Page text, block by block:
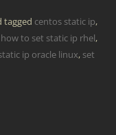
tagged centos static ip,
how to set static ip rhel,
ip oracle linux, set